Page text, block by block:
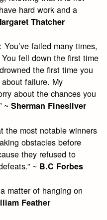
hard work and a
Thatcher
failed many times,
fell down the first time
the first time you
failure. My
about the chances you
~Sherman Finesilver
the most notable winners
obstacles before
they refused to
~ B.C Forbes
matter of hanging on
Feather